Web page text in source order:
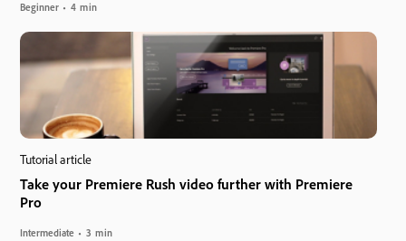
Beginner 4 min
Tutorial article
Take your Premiere Rush video further with Premiere
Pro
Intermediate 3 min